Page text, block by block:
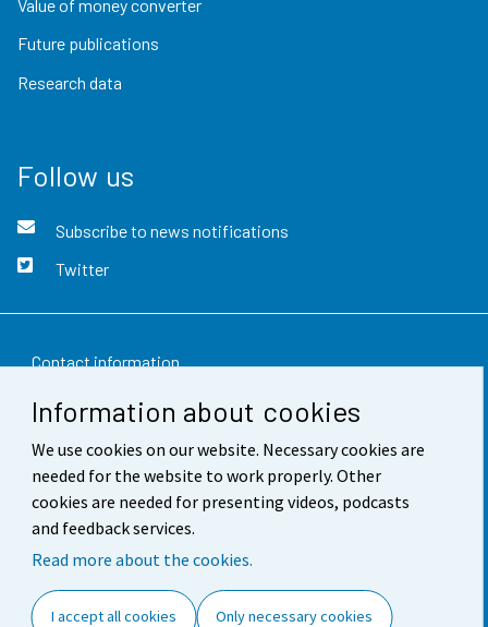
Information about cookies
We use cookies on our website. Necessary cookies are
needed for the website to work properly. Other
cookies are needed for presenting videos, podcasts
and feedback services.
Read more about the cookies.
I accept all cookies Only necessary cookies
Value of money converter
Future publications
Research data
Follow us
Subscribe to news notifications
Twitter
Contact information
Feedback
Terms of use
Data protection
Accessibility